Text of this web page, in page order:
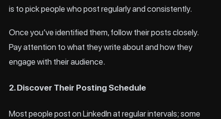
is to pick people who post regularly and consistently.
Once you’ve identified them, follow their posts closely.
Pay attention to what they write about and how they
engage with their audience.
2. Discover Their Posting Schedule
Most people post on LinkedIn at regular intervals; some